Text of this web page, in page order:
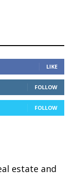
LIKE
FOLLOW
FOLLOW
estate and